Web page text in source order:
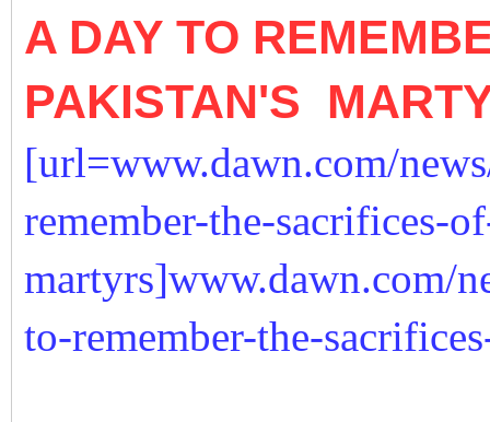
A DAY TO
PAKISTAN'S
[url=www.dawn.com/
remember-the-sacrifices-
martyrs]www.dawn.com/
to-remember-the-